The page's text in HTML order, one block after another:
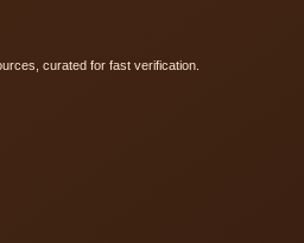
curated for fast verification.